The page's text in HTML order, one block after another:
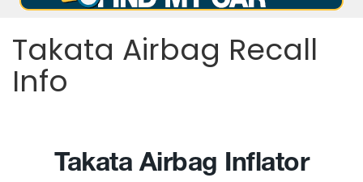
Takata Airbag Recall
Info